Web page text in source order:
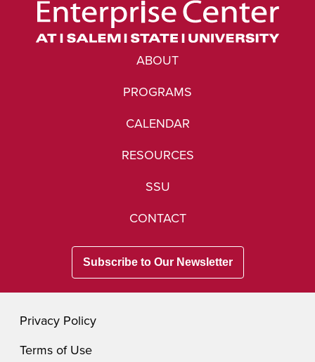
ABOUT
PROGRAMS
CALENDAR
RESOURCES
SSU
CONTACT
Subscribe to Our Newsletter
Privacy Policy
Terms of Use